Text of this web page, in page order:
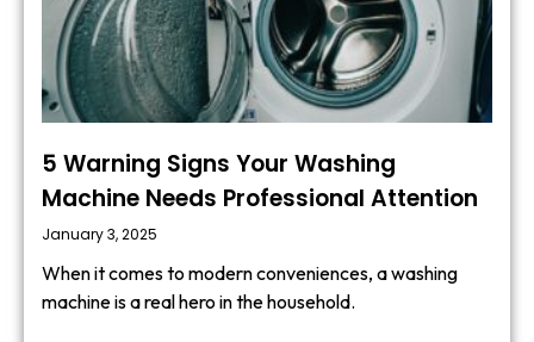
5 Warning Signs Your Washing
Machine Needs Professional Attention
January 3, 2025
When it comes to modern conveniences, a washing
machine is a real hero in the household.